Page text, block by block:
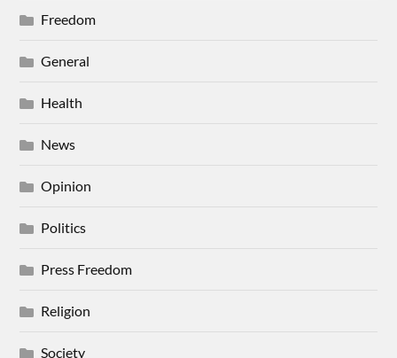
Freedom
General
Health
News
Opinion
Politics
Press Freedom
Religion
Society